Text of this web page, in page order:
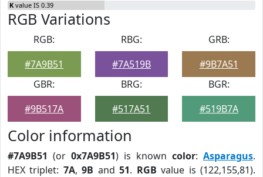
K value IS 0.39
RGB Variations
RGB:
#7A9B51
RBG:
#7A519B
GRB:
#9B7A51
GBR:
#9B517A
BRG:
#517A51
BGR:
#519B7A
Color information
#7A9B51 (or 0x7A9B51) is known color: Asparagus.
HEX triplet: 7A,9B and51. RGB value is (122,155,81).